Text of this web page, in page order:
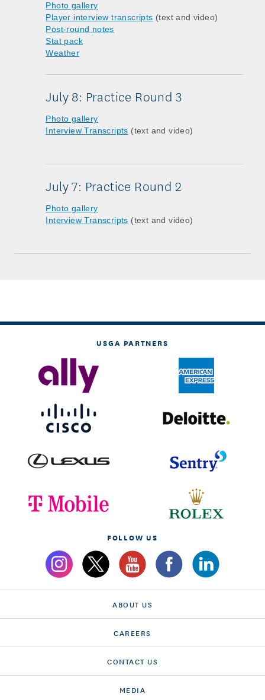
Photo gallery
Player interview transcripts (text and video)
Post-round notes
Stat pack
Weather
July 8: Practice Round 3
Photo gallery
Interview Transcripts (text and video)
July 7: Practice Round 2
Photo gallery
Interview Transcripts (text and video)
USGA PARTNERS
FOLLOW US
ABOUT US
CAREERS
CONTACT US
MEDIA